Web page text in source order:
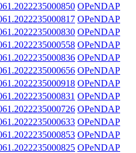
OPeNDAP
OPeNDAP
OPeNDAP
OPeNDAP
OPeNDAP
OPeNDAP
OPeNDAP
OPeNDAP
OPeNDAP
OPeNDAP
OPeNDAP
OPeNDAP